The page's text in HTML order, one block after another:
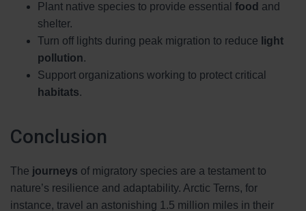
Plant native species to provide essential food and
shelter.
Turn off lights during peak migration to reduce light
pollution.
Support organizations working to protect critical
habitats.
Conclusion
The journeys of migratory species are a testament to
nature’s resilience and adaptability. Arctic Terns, for
instance, travel an astonishing 1.5 million miles in their